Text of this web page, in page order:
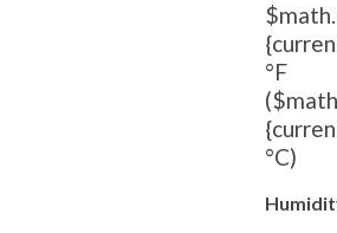
°F
°C)